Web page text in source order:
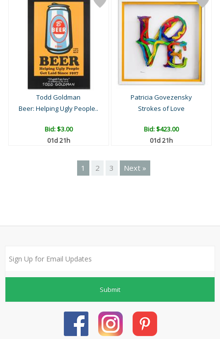
Todd Goldman
Beer: Helping Ugly People..
Bid:$3.00
01d 21h
Patricia Govezensky
Strokes of Love
Bid:$423.00
01d 21h
1 2 3 Next »
Submit